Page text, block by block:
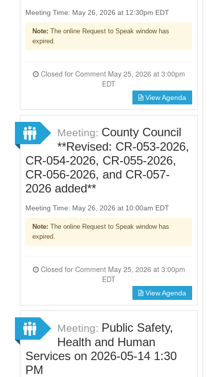
Meeting Time: May 26, 2026 at 12:30pm EDT
Note: The online Request to Speak window has
expired.
Closed for Comment May 25, 2026 at 3:00pm
EDT
View Agenda
Meeting: County Council
**Revised: CR-053-2026,
CR-054-2026, CR-055-2026,
CR-056-2026, and CR-057-
2026 added**
Meeting Time: May 26, 2026 at 10:00am EDT
Note: The online Request to Speak window has
expired.
Closed for Comment May 25, 2026 at 3:00pm
EDT
View Agenda
Meeting: Public Safety,
Health and Human
Services on 2026-05-14 1:30
PM